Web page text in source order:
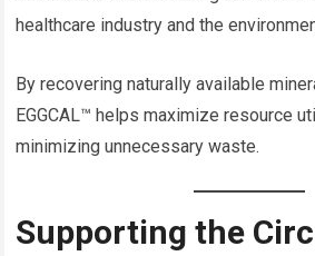
healthcare industry and the
By recovering naturally available
EGGCAL™ helps maximize resource
minimizing unnecessary waste.
Supporting the